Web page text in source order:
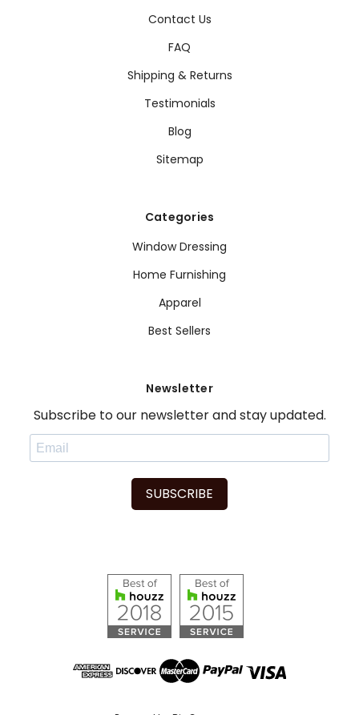
Contact Us
FAQ
Shipping & Returns
Testimonials
Blog
Sitemap
Categories
Window Dressing
Home Furnishing
Apparel
Best Sellers
Newsletter
Subscribe to our newsletter and stay updated.
SUBSCRIBE